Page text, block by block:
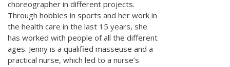
choreographer in different projects.
Through hobbies in sports and her work in
the health care in the last 15 years, she
has worked with people of all the different
ages. Jenny is a qualified masseuse and a
practical nurse, which led to a nurse’s